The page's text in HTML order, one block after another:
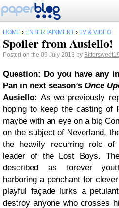
HOME › ENTERTAINMENT › TV & VIDEO
Spoiler from Ausiello!
Posted on the 09 July 2013 by
Question: Do you have any
Pan in next season’s Once
Ausiello: As we previously
hoping to keep the casting of
maybe with an eye on a big
on the subject of Neverland,
the heavily recurring role of
leader of the Lost Boys.
described as forever
harboring a penchant for
playful façade lurks a
destroy anyone who crosses